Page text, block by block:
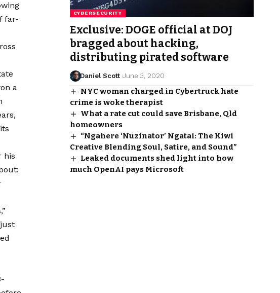
far-
a
his
CYBERSECURITY
Exclusive: DOGE official at DOJ
bragged about hacking,
distributing pirated software
Daniel Scott June 3, 2020
NYC woman charged in Cybertruck hate
crime is woke therapist
What a rate cut could save Brisbane, Qld
homeowners
“Ngahere ‘Nuzinator’ Ngatai: The Kiwi
Creative Blending Soul, Satire, and Sound”
Leaked documents shed light into how
much OpenAI pays Microsoft